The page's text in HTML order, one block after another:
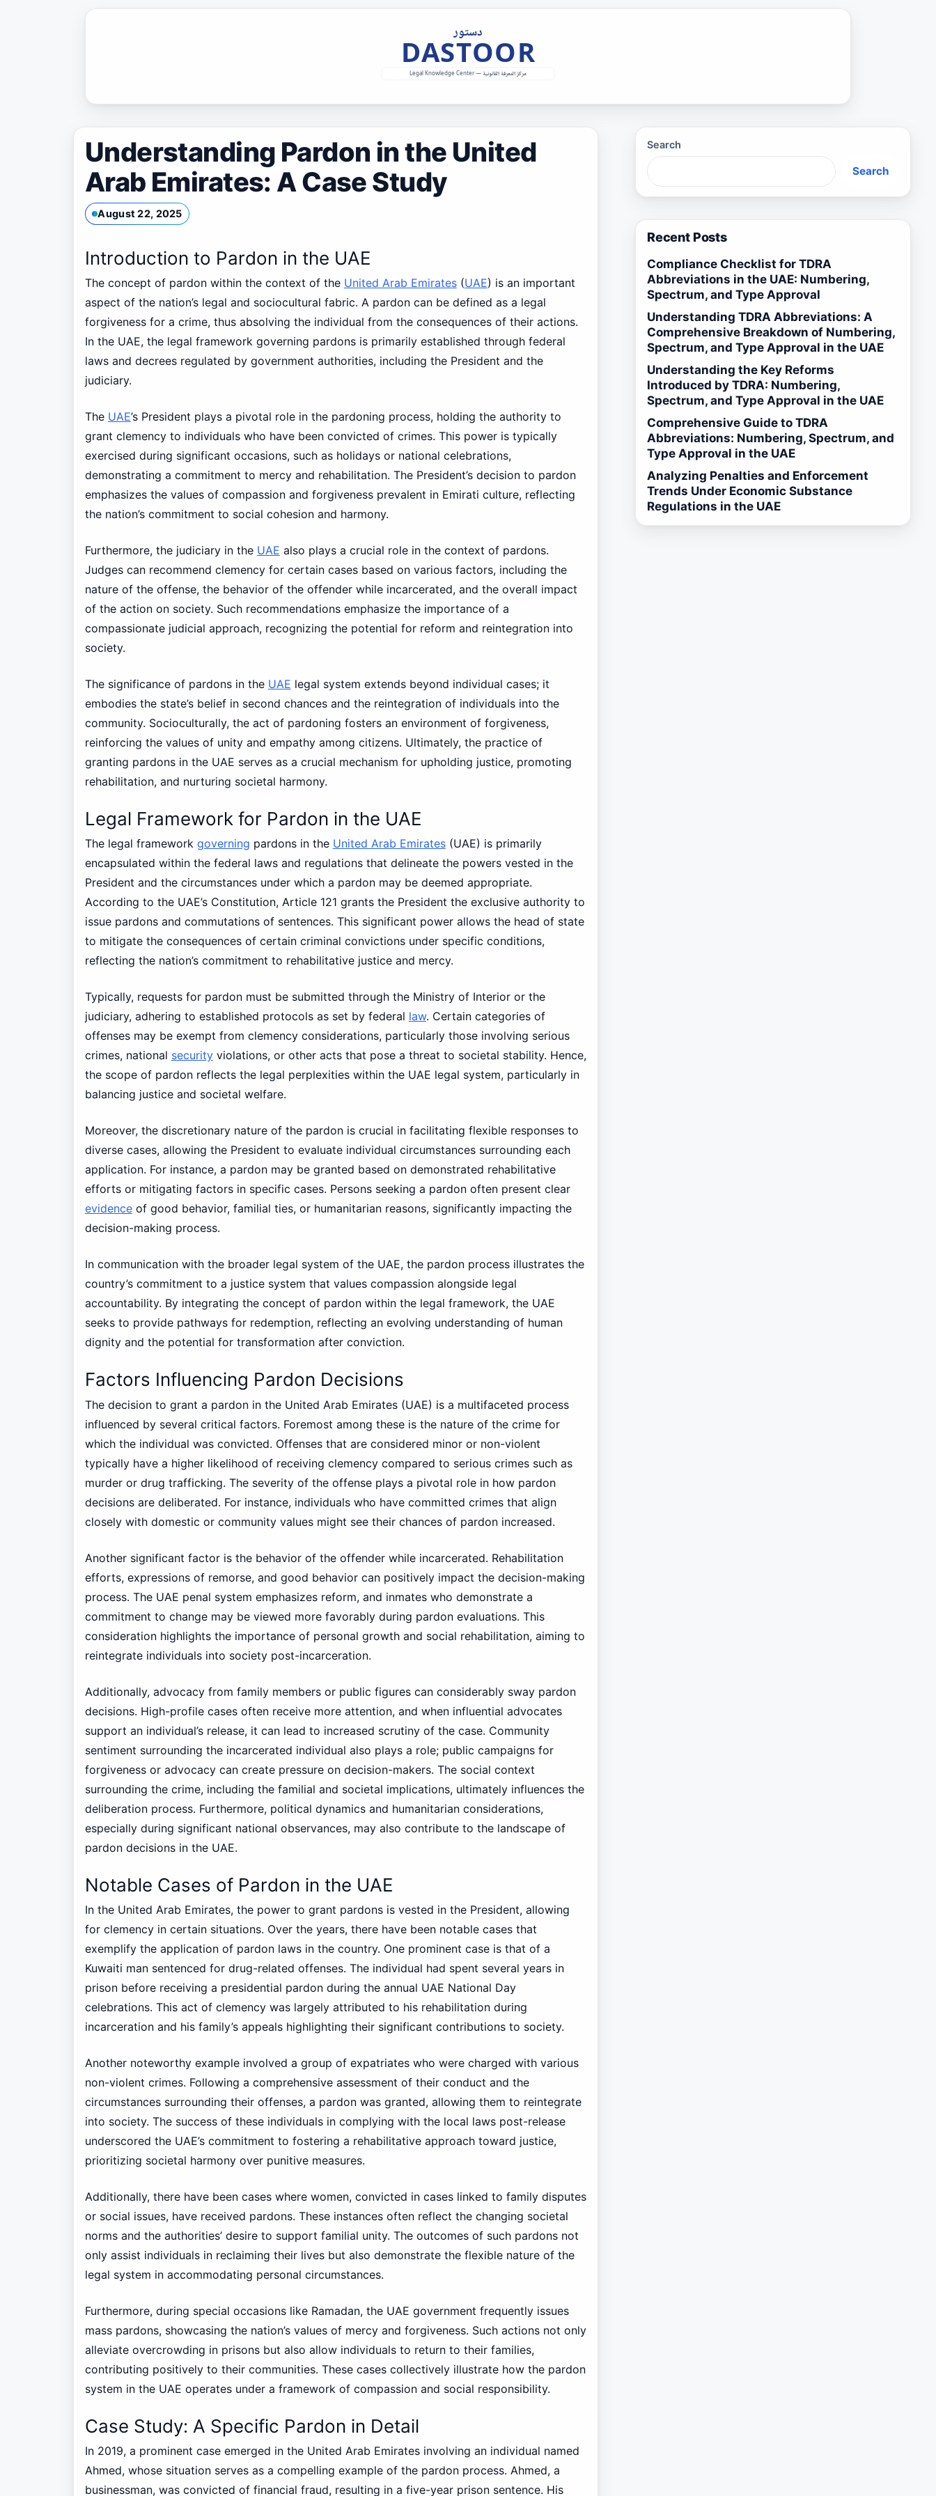
Understanding Pardon in the United
Arab Emirates: A Case Study
August 22, 2025
Introduction to Pardon in the UAE
The concept of pardon within the context of the United Arab Emirates(UAE) is an important
aspect of the nation’s legal and sociocultural fabric. A pardon can be defined as a legal
forgiveness for a crime, thus absolving the individual from the consequences of their actions.
In the UAE, the legal framework governing pardons is primarily established through federal
laws and decrees regulated by government authorities, including the President and the
judiciary.
The UAE’s President plays a pivotal role in the pardoning process, holding the authority to
grant clemency to individuals who have been convicted of crimes. This power is typically
exercised during significant occasions, such as holidays or national celebrations,
demonstrating a commitment to mercy and rehabilitation. The President’s decision to pardon
emphasizes the values of compassion and forgiveness prevalent in Emirati culture, reflecting
the nation’s commitment to social cohesion and harmony.
Furthermore, the judiciary in the UAE also plays a crucial role in the context of pardons.
Judges can recommend clemency for certain cases based on various factors, including the
nature of the offense, the behavior of the offender while incarcerated, and the overall impact
of the action on society. Such recommendations emphasize the importance of a
compassionate judicial approach, recognizing the potential for reform and reintegration into
society.
The significance of pardons in the UAE legal system extends beyond individual cases; it
embodies the state’s belief in second chances and the reintegration of individuals into the
community. Socioculturally, the act of pardoning fosters an environment of forgiveness,
reinforcing the values of unity and empathy among citizens. Ultimately, the practice of
granting pardons in the UAE serves as a crucial mechanism for upholding justice, promoting
rehabilitation, and nurturing societal harmony.
Legal Framework for Pardon in the UAE
The legal framework governing pardons in the United Arab Emirates(UAE) is primarily
encapsulated within the federal laws and regulations that delineate the powers vested in the
President and the circumstances under which a pardon may be deemed appropriate.
According to the UAE’s Constitution, Article 121 grants the President the exclusive authority to
issue pardons and commutations of sentences. This significant power allows the head of state
to mitigate the consequences of certain criminal convictions under specific conditions,
reflecting the nation’s commitment to rehabilitative justice and mercy.
Typically, requests for pardon must be submitted through the Ministry of Interior or the
judiciary, adhering to established protocols as set by federal law. Certain categories of
offenses may be exempt from clemency considerations, particularly those involving serious
crimes, national securityviolations, or other acts that pose a threat to societal stability. Hence,
the scope of pardon reflects the legal perplexities within the UAE legal system, particularly in
balancing justice and societal welfare.
Moreover, the discretionary nature of the pardon is crucial in facilitating flexible responses to
diverse cases, allowing the President to evaluate individual circumstances surrounding each
application. For instance, a pardon may be granted based on demonstrated rehabilitative
efforts or mitigating factors in specific cases. Persons seeking a pardon often present clear
evidenceof good behavior, familial ties, or humanitarian reasons, significantly impacting the
decision-making process.
In communication with the broader legal system of the UAE, the pardon process illustrates the
country’s commitment to a justice system that values compassion alongside legal
accountability. By integrating the concept of pardon within the legal framework, the UAE
seeks to provide pathways for redemption, reflecting an evolving understanding of human
dignity and the potential for transformation after conviction.
Factors Influencing Pardon Decisions
The decision to grant a pardon in the United Arab Emirates (UAE) is a multifaceted process
influenced by several critical factors. Foremost among these is the nature of the crime for
which the individual was convicted. Offenses that are considered minor or non-violent
typically have a higher likelihood of receiving clemency compared to serious crimes such as
murder or drug trafficking. The severity of the offense plays a pivotal role in how pardon
decisions are deliberated. For instance, individuals who have committed crimes that align
closely with domestic or community values might see their chances of pardon increased.
Another significant factor is the behavior of the offender while incarcerated. Rehabilitation
efforts, expressions of remorse, and good behavior can positively impact the decision-making
process. The UAE penal system emphasizes reform, and inmates who demonstrate a
commitment to change may be viewed more favorably during pardon evaluations. This
consideration highlights the importance of personal growth and social rehabilitation, aiming to
reintegrate individuals into society post-incarceration.
Additionally, advocacy from family members or public figures can considerably sway pardon
decisions. High-profile cases often receive more attention, and when influential advocates
support an individual’s release, it can lead to increased scrutiny of the case. Community
sentiment surrounding the incarcerated individual also plays a role; public campaigns for
forgiveness or advocacy can create pressure on decision-makers. The social context
surrounding the crime, including the familial and societal implications, ultimately influences the
deliberation process. Furthermore, political dynamics and humanitarian considerations,
especially during significant national observances, may also contribute to the landscape of
pardon decisions in the UAE.
Notable Cases of Pardon in the UAE
In the United Arab Emirates, the power to grant pardons is vested in the President, allowing
for clemency in certain situations. Over the years, there have been notable cases that
exemplify the application of pardon laws in the country. One prominent case is that of a
Kuwaiti man sentenced for drug-related offenses. The individual had spent several years in
prison before receiving a presidential pardon during the annual UAE National Day
celebrations. This act of clemency was largely attributed to his rehabilitation during
incarceration and his family’s appeals highlighting their significant contributions to society.
Another noteworthy example involved a group of expatriates who were charged with various
non-violent crimes. Following a comprehensive assessment of their conduct and the
circumstances surrounding their offenses, a pardon was granted, allowing them to reintegrate
into society. The success of these individuals in complying with the local laws post-release
underscored the UAE’s commitment to fostering a rehabilitative approach toward justice,
prioritizing societal harmony over punitive measures.
Additionally, there have been cases where women, convicted in cases linked to family disputes
or social issues, have received pardons. These instances often reflect the changing societal
norms and the authorities’ desire to support familial unity. The outcomes of such pardons not
only assist individuals in reclaiming their lives but also demonstrate the flexible nature of the
legal system in accommodating personal circumstances.
Furthermore, during special occasions like Ramadan, the UAE government frequently issues
mass pardons, showcasing the nation’s values of mercy and forgiveness. Such actions not only
alleviate overcrowding in prisons but also allow individuals to return to their families,
contributing positively to their communities. These cases collectively illustrate how the pardon
system in the UAE operates under a framework of compassion and social responsibility.
Case Study: A Specific Pardon in Detail
In 2019, a prominent case emerged in the United Arab Emirates involving an individual named
Ahmed, whose situation serves as a compelling example of the pardon process. Ahmed, a
businessman, was convicted of financial fraud, resulting in a five-year prison sentence. His
Search
Search
Recent Posts
Compliance Checklist for TDRA
Abbreviations in the UAE: Numbering,
Spectrum, and Type Approval
Understanding TDRA Abbreviations: A
Comprehensive Breakdown of Numbering,
Spectrum, and Type Approval in the UAE
Understanding the Key Reforms
Introduced by TDRA: Numbering,
Spectrum, and Type Approval in the UAE
Comprehensive Guide to TDRA
Abbreviations: Numbering, Spectrum, and
Type Approval in the UAE
Analyzing Penalties and Enforcement
Trends Under Economic Substance
Regulations in the UAE